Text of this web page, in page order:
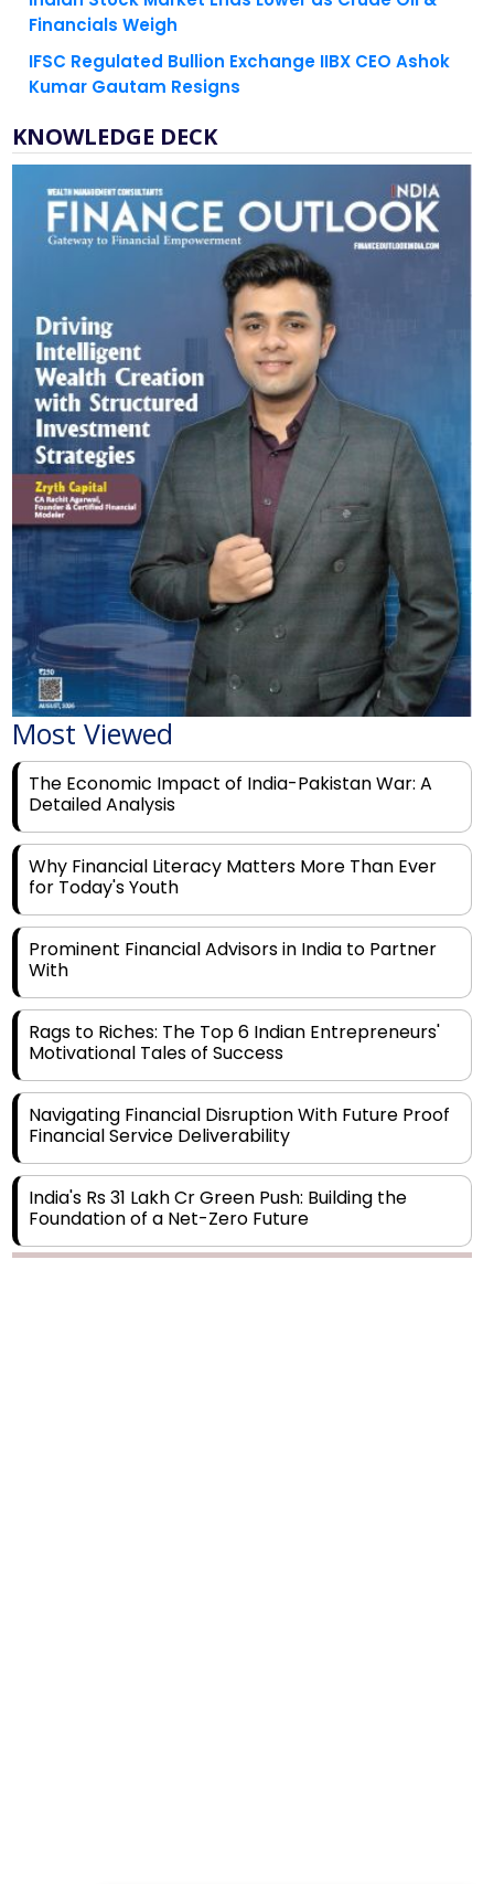
Financials Weigh
IFSC Regulated Bullion Exchange IIBX CEO Ashok
Kumar Gautam Resigns
KNOWLEDGE DECK
Most Viewed
The Economic Impact of India-Pakistan War: A
Detailed Analysis
Why Financial Literacy Matters More Than Ever
for Today's Youth
Prominent Financial Advisors in India to Partner
With
Rags to Riches: The Top 6 Indian Entrepreneurs'
Motivational Tales of Success
Navigating Financial Disruption With Future Proof
Financial Service Deliverability
India's Rs 31 Lakh Cr Green Push: Building the
Foundation of a Net-Zero Future